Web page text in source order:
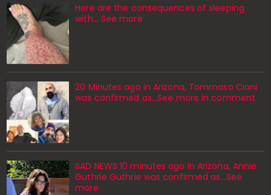
Here are the consequences of sleeping
with… See more
20 Minutes ago in Arizona, Tommaso Cioni
was confirmed as...See more in comment
SAD NEWS 10 minutes ago in Arizona, Annie
Guthrie Guthrie was confirmed as…See
more